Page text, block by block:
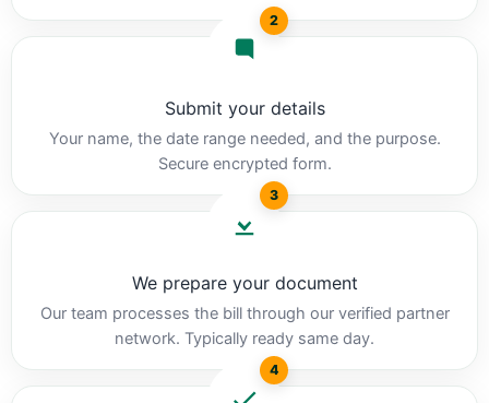
2
Submit your details
Your name, the date range needed, and the purpose.
Secure encrypted form.
3
We prepare your document
Our team processes the bill through our verified partner
network. Typically ready same day.
4